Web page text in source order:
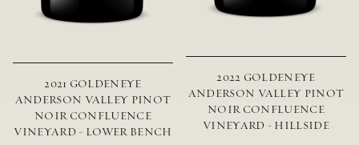
2021 GOLDENEYE
ANDERSON VALLEY PINOT
NOIR CONFLUENCE
VINEYARD - LOWER BENCH
2022 GOLDENEYE
ANDERSON VALLEY PINOT
NOIR CONFLUENCE
VINEYARD - HILLSIDE